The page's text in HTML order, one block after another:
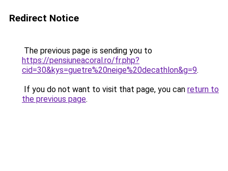
Redirect Notice
The previous page is sending you to
https://pensiuneacoral.ro/fr.php?
cid=30&kys=guetre%20neige%20decathlon&g=9.
If you do not want to visit that page, you can return to
the previous page.